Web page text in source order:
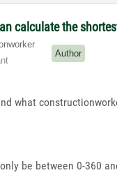
calculate the
ker
Author
what
be between 0-360